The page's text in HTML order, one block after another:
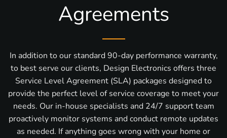
Agreements
In addition to our standard 90-day performance warranty,
to best serve our clients, Design Electronics offers three
Service Level Agreement (SLA) packages designed to
provide the perfect level of service coverage to meet your
needs. Our in-house specialists and 24/7 support team
proactively monitor systems and conduct remote updates
as needed. If anything goes wrong with your home or